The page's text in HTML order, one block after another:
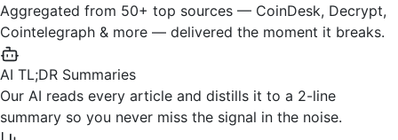
Aggregated from 50+ top sources — CoinDesk, Decrypt,
Cointelegraph & more — delivered the moment it breaks.
AI TL;DR Summaries
Our AI reads every article and distills it to a 2-line
summary so you never miss the signal in the noise.